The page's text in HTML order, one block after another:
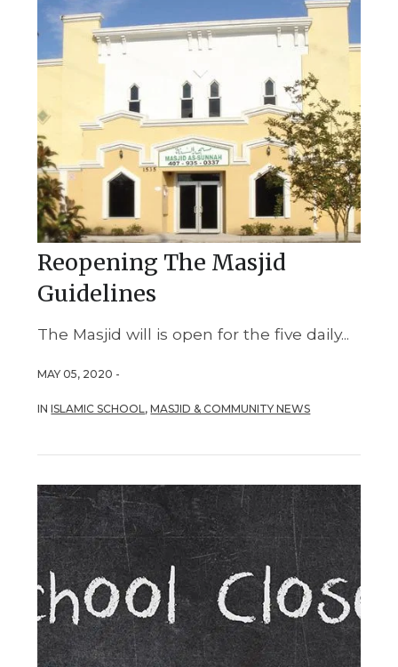
Reopening The Masjid
Guidelines
The Masjid will is open for the five daily...
MAY 05, 2020 -
INISLAMIC SCHOOL,MASJID & COMMUNITY NEWS